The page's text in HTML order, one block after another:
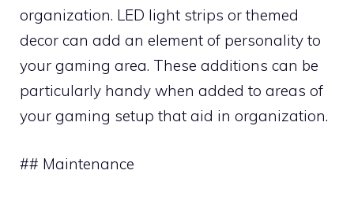
organization. LED light strips or themed
decor can add an element of personality to
your gaming area. These additions can be
particularly handy when added to areas of
your gaming setup that aid in organization.
## Maintenance